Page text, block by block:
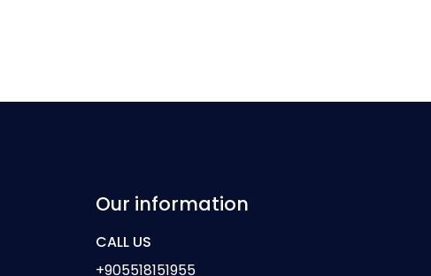
Our information
CALL US
+905518151955